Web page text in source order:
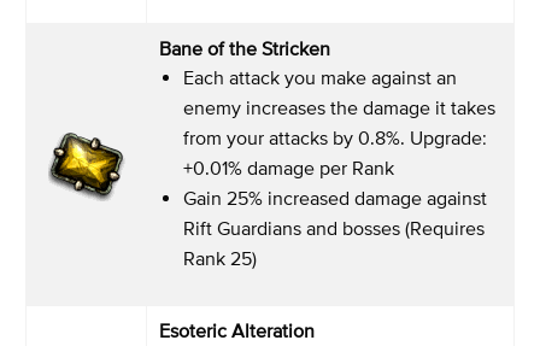
Bane of the Stricken
Each attack you make against an
enemy increases the damage it takes
from your attacks by 0.8%. Upgrade:
+0.01% damage per Rank
Gain 25% increased damage against
Rift Guardians and bosses (Requires
Rank 25)
Esoteric Alteration